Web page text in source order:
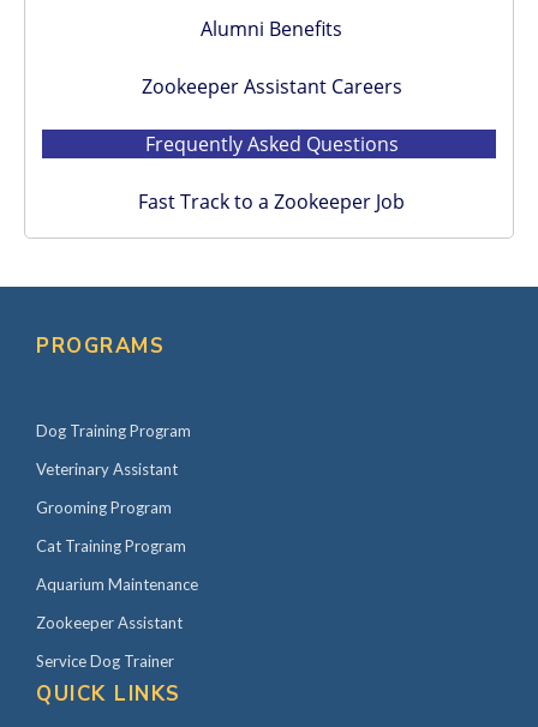
Alumni Benefits
Zookeeper Assistant Careers
Frequently Asked Questions
Fast Track to a Zookeeper Job
PROGRAMS
Dog Training Program
Veterinary Assistant
Grooming Program
Cat Training Program
Aquarium Maintenance
Zookeeper Assistant
Service Dog Trainer
QUICK LINKS